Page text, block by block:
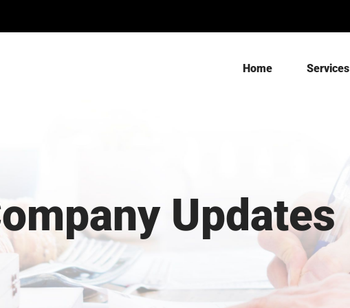
Home Services
Updates